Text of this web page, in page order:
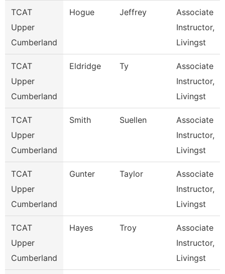
TCAT
Upper
Cumberland
Hogue Jeffrey
Associate
Instructor,
Livingst
TCAT
Upper
Cumberland
Eldridge Ty
Associate
Instructor,
Livingst
TCAT
Upper
Cumberland
Smith Suellen
Associate
Instructor,
Livingst
TCAT
Upper
Cumberland
Gunter Taylor
Associate
Instructor,
Livingst
TCAT
Upper
Cumberland
Hayes Troy
Associate
Instructor,
Livingst